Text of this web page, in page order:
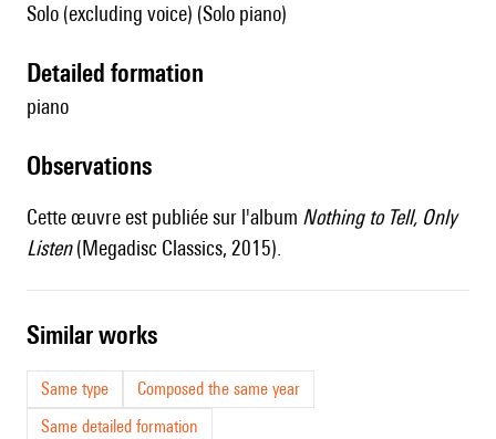
Solo (excluding voice) (Solo piano)
detailed formation
piano
observations
Cette œuvre est publiée sur l'album Nothing to Tell, Only
Listen(Megadisc Classics, 2015).
similar works
Same type
Composed the same year
Same detailed formation